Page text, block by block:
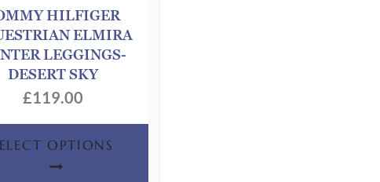
HILFIGER
ELMIRA
LEGGINGS-
DESERT SKY
£119.00
OPTIONS